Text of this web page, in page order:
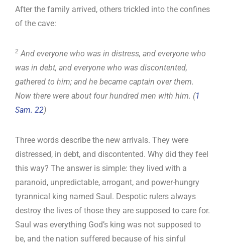
After the family arrived, others trickled into the confines
of the cave:
2 And everyone who was in distress, and everyone who
was in debt, and everyone who was discontented,
gathered to him; and he became captain over them.
Now there were about four hundred men with him. (1
Sam. 22)
Three words describe the new arrivals. They were
distressed, in debt, and discontented. Why did they feel
this way? The answer is simple: they lived with a
paranoid, unpredictable, arrogant, and power-hungry
tyrannical king named Saul. Despotic rulers always
destroy the lives of those they are supposed to care for.
Saul was everything God’s king was not supposed to
be, and the nation suffered because of his sinful